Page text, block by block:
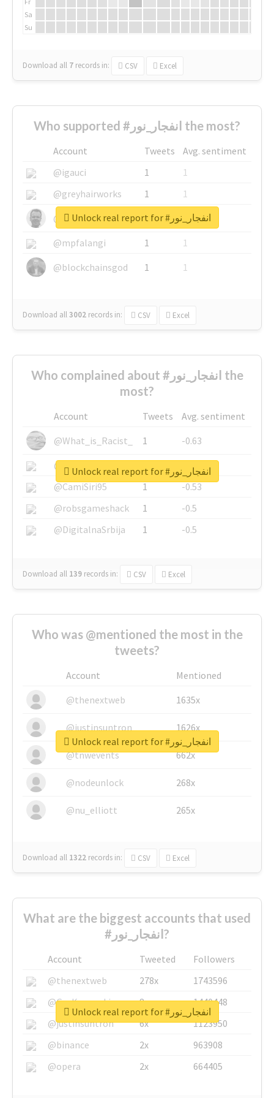
Sa
Su
Download all 7 records in: CSV Excel
Who supported #انفجار_نور the most?
Account Tweets
Avg. sentiment
@igauci
1
1
@greyhairworks
1
1
@glynmottershead
1
@mpfalangi
1
1
@blockchainsgod
1 1
Download all3002 records in: CSV Excel
Unlock real report for #انفجار_نور
Who complained about #انفجار_نور the
most?
Account Tweets
Avg. sentiment
@What_is_Racist_
1
-0.63
@SkateChart
1
-0.6
@CamiSiri95
1
-0.53
@robsgameshack
1
-0.5
@DigitalnaSrbija
1 -0.5
Download all 139 records in: CSV Excel
Unlock real report for #انفجار_نور
Who was @mentioned the most in the
tweets?
Account
Mentioned
@thenextweb
1635x
@justinsuntron 1626x
@tnwevents 662x
@nodeunlock 268x
@nu_elliott 265x
Download all 1322 records in: CSV Excel
Unlock real report for #انفجار_نور
What are the biggest accounts that used
#انفجار_نور?
Account Tweeted
Followers
@thenextweb
278x
1743596
@GuyKawasaki
8x
1440448
@justinsuntron
6x
1123950
@binance
2x
963908
@opera
2x 664405
Unlock real report for #انفجار_نور